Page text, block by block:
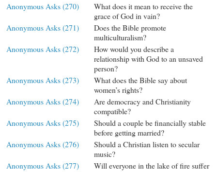
Anonymous Asks (270)
What does it mean to receive the
grace of God in vain?
Anonymous Asks (271)
Does the Bible promote
multiculturalism?
Anonymous Asks (272)
How would you describe a
relationship with God to an unsaved
person?
Anonymous Asks (273)
What does the Bible say about
women’s rights?
Anonymous Asks (274)
Are democracy and Christianity
compatible?
Anonymous Asks (275)
Should a couple be financially stable
before getting married?
Anonymous Asks (276)
Should a Christian listen to secular
music?
Anonymous Asks (277)
Will everyone in the lake of fire suffer